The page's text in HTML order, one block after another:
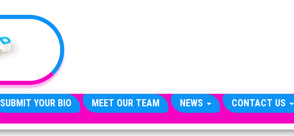
SUBMIT YOUR BIO MEET OUR TEAM NEWS CONTACT US